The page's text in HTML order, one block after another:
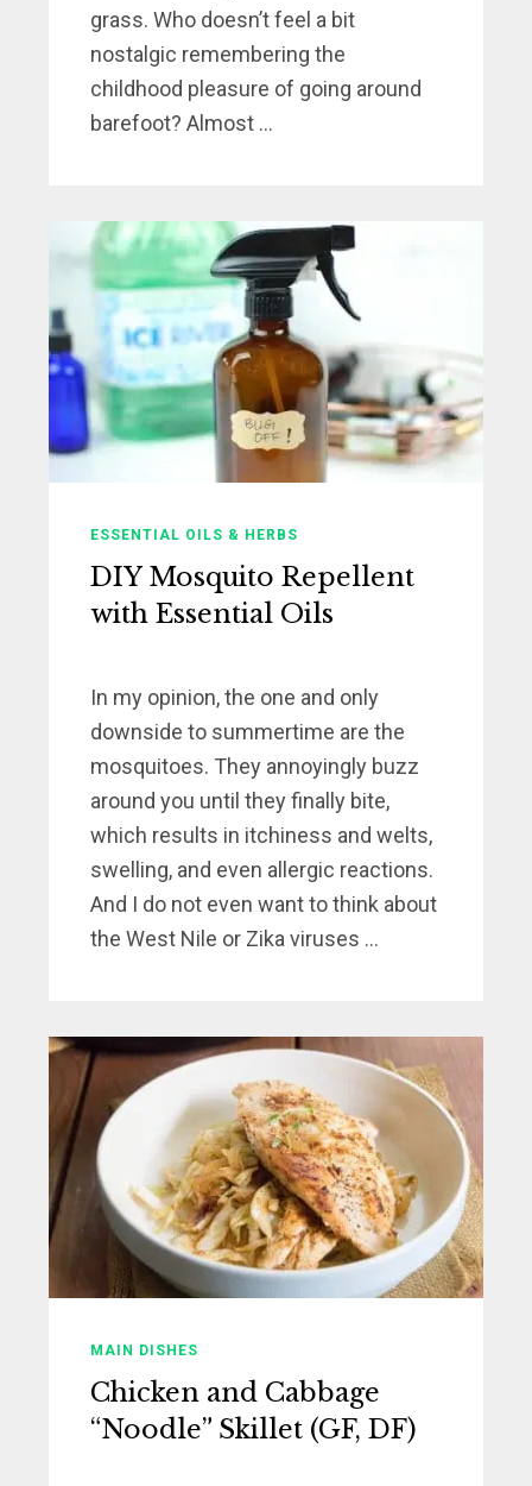
grass. Who doesn’t feel a bit
nostalgic remembering the
childhood pleasure of going around
barefoot? Almost ...
ESSENTIAL OILS & HERBS
DIY Mosquito Repellent
with Essential Oils
In my opinion, the one and only
downside to summertime are the
mosquitoes. They annoyingly buzz
around you until they finally bite,
which results in itchiness and welts,
swelling, and even allergic reactions.
And I do not even want to think about
the West Nile or Zika viruses ...
MAIN DISHES
Chicken and Cabbage
“Noodle” Skillet (GF, DF)